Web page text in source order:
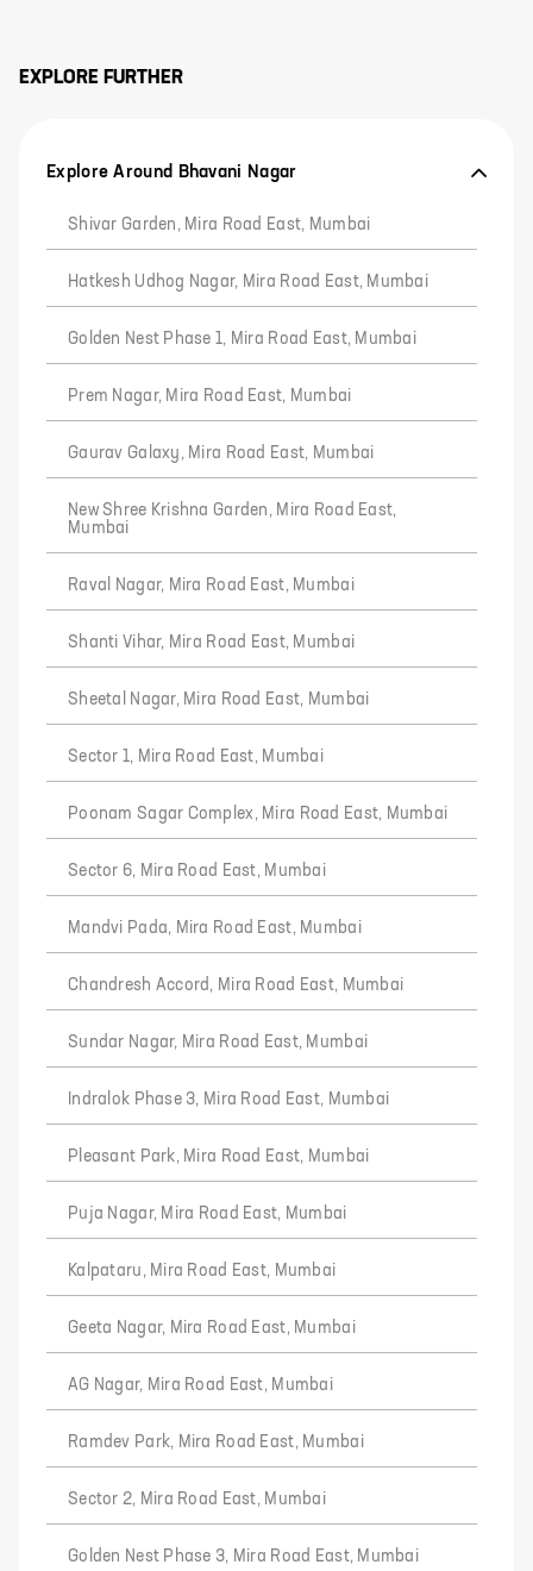
EXPLORE FURTHER
Explore Around Bhavani Nagar
Shivar Garden, Mira Road East, Mumbai
Hatkesh Udhog Nagar, Mira Road East, Mumbai
Golden Nest Phase 1, Mira Road East, Mumbai
Prem Nagar, Mira Road East, Mumbai
Gaurav Galaxy, Mira Road East, Mumbai
New Shree Krishna Garden, Mira Road East,
Mumbai
Raval Nagar, Mira Road East, Mumbai
Shanti Vihar, Mira Road East, Mumbai
Sheetal Nagar, Mira Road East, Mumbai
Sector 1, Mira Road East, Mumbai
Poonam Sagar Complex, Mira Road East, Mumbai
Sector 6, Mira Road East, Mumbai
Mandvi Pada, Mira Road East, Mumbai
Chandresh Accord, Mira Road East, Mumbai
Sundar Nagar, Mira Road East, Mumbai
Indralok Phase 3, Mira Road East, Mumbai
Pleasant Park, Mira Road East, Mumbai
Puja Nagar, Mira Road East, Mumbai
Kalpataru, Mira Road East, Mumbai
Geeta Nagar, Mira Road East, Mumbai
AG Nagar, Mira Road East, Mumbai
Ramdev Park, Mira Road East, Mumbai
Sector 2, Mira Road East, Mumbai
Golden Nest Phase 3, Mira Road East, Mumbai